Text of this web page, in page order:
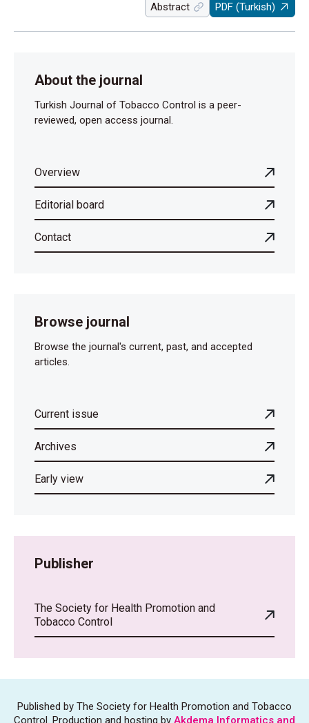
Abstract PDF (Turkish)
About the journal
Turkish Journal of Tobacco Control is a peer-
reviewed, open access journal.
Overview
Editorial board
Contact
Browse journal
Browse the journal's current, past, and accepted
articles.
Current issue
Archives
Early view
Publisher
The Society for Health Promotion and
Tobacco Control
Published by The Society for Health Promotion and Tobacco
Control. Production and hosting by Akdema Informatics and